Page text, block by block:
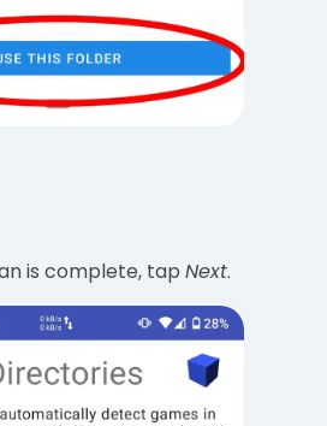
is complete, tapNext.